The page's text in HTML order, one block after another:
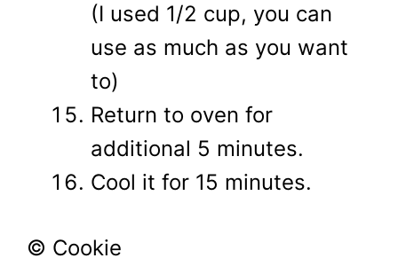
(I used 1/2 cup, you can
use as much as you want
to)
Return to oven for
additional 5 minutes.
Cool it for 15 minutes.
© Cookie